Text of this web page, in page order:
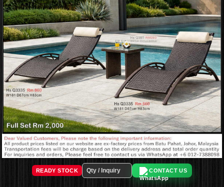
READY STOCK CONTACT US